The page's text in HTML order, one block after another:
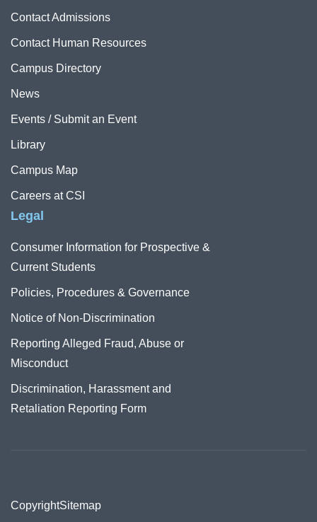
Contact Admissions
Contact Human Resources
Campus Directory
News
Events / Submit an Event
Library
Campus Map
Careers at CSI
Legal
Consumer Information for Prospective &
Current Students
Policies, Procedures & Governance
Notice of Non-Discrimination
Reporting Alleged Fraud, Abuse or
Misconduct
Discrimination, Harassment and
Retaliation Reporting Form
CopyrightSitemap